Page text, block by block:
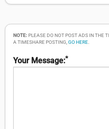
NOTE:PLEASE DO NOT POST ADS IN THE
A TIMESHARE POSTING, GO HERE
Your Message:*